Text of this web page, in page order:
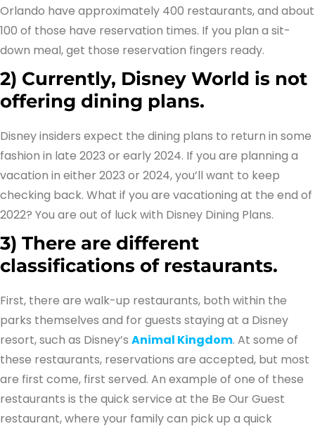
Orlando have approximately 400 restaurants, and about
100 of those have reservation times. If you plan a sit-
down meal, get those reservation fingers ready.
2) Currently, Disney World is not
offering dining plans.
Disney insiders expect the dining plans to return in some
fashion in late 2023 or early 2024. If you are planning a
vacation in either 2023 or 2024, you’ll want to keep
checking back. What if you are vacationing at the end of
2022? You are out of luck with Disney Dining Plans.
3) There are different
classifications of restaurants.
First, there are walk-up restaurants, both within the
parks themselves and for guests staying at a Disney
resort, such as Disney’s Animal Kingdom. At some of
these restaurants, reservations are accepted, but most
are first come, first served. An example of one of these
restaurants is the quick service at the Be Our Guest
restaurant, where your family can pick up a quick